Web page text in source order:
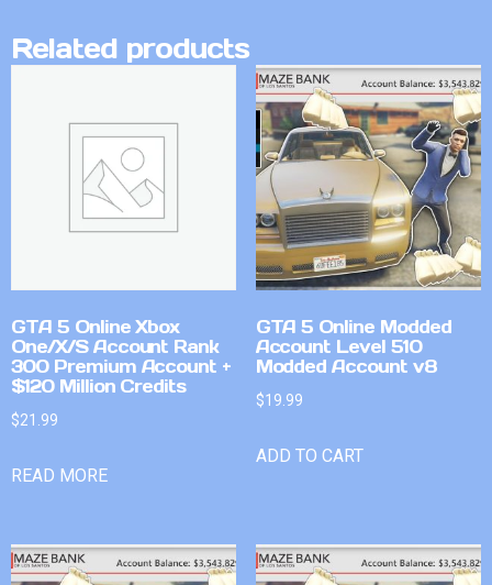
Related products
GTA 5 Online Xbox
One/X/S Account Rank
300 Premium Account +
$120 Million Credits
$21.99
READ MORE
GTA 5 Online Modded
Account Level 510
Modded Account v8
$19.99
ADD TO CART